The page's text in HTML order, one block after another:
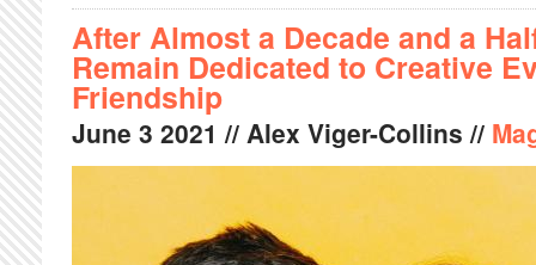
After Almost a Decade and a
Remain Dedicated to Creative
Friendship
June 3 2021 // Alex Viger-Collins //